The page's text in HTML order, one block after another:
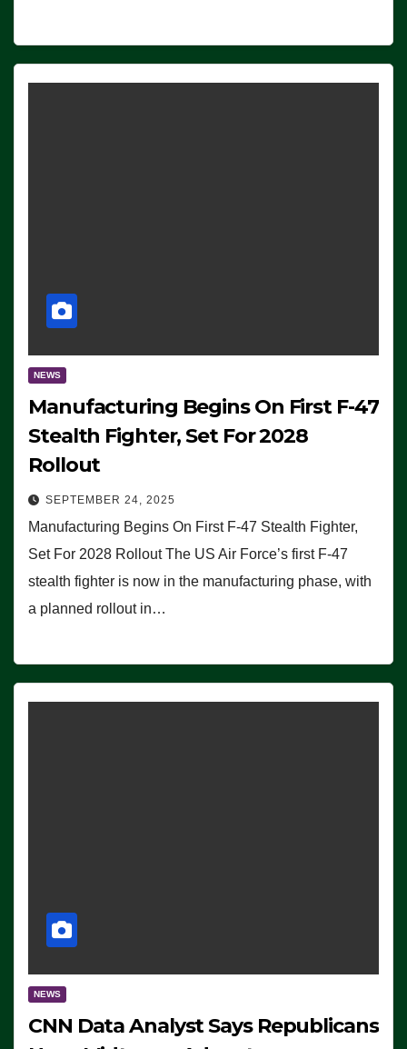
NEWS
Manufacturing Begins On First F-47
Stealth Fighter, Set For 2028
Rollout
SEPTEMBER 24, 2025
Manufacturing Begins On First F-47 Stealth Fighter,
Set For 2028 Rollout The US Air Force’s first F-47
stealth fighter is now in the manufacturing phase, with
a planned rollout in…
NEWS
CNN Data Analyst Says Republicans